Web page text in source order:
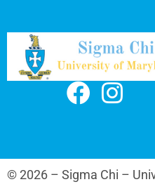
© 2026 – Sigma Chi –